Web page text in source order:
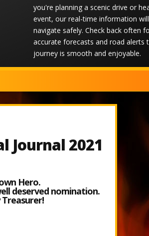
you're planning a scenic drive or
event, our real-time information
navigate safely. Check back often
accurate forecasts and road alerts
journey is smooth and enjoyable.
Journal 2021
Hero.
deserved nomination.